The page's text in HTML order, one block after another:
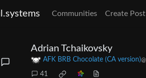
Communities Create Post
Adrian Tchaikovsky
AFK BRB Chocolate (CA version)
41